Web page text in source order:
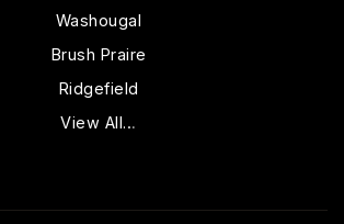
Washougal
Brush Praire
Ridgefield
View All…